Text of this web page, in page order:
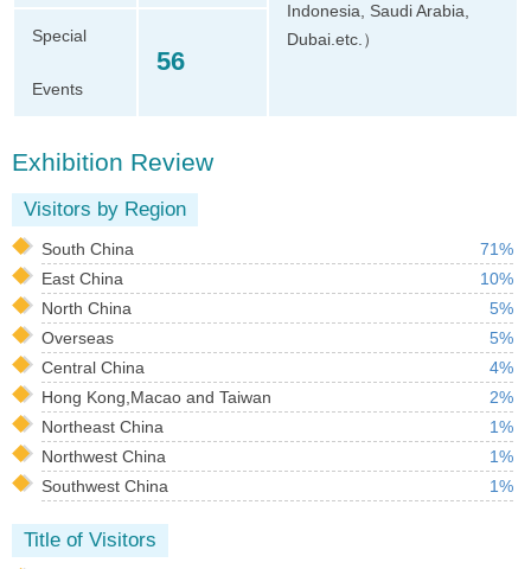
Indonesia, Saudi Arabia,
Dubai.etc.）
Special
Events
56
Exhibition Review
Visitors by Region
South China
71%
East China
10%
North China
5%
Overseas
5%
Central China
4%
Hong Kong,Macao and Taiwan
2%
Northeast China
1%
Northwest China
1%
Southwest China
1%
Title of Visitors